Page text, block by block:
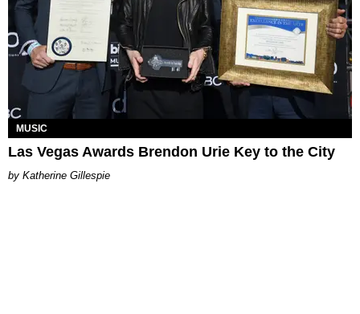
MUSIC
Las Vegas Awards Brendon Urie Key to the City
Katherine Gillespie